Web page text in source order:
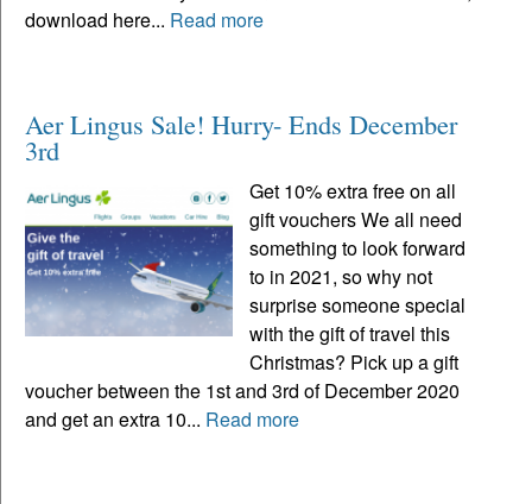
download here... Read more
Aer Lingus Sale! Hurry- Ends December
3rd
Get 10% extra free on all
gift vouchers We all need
something to look forward
to in 2021, so why not
surprise someone special
with the gift of travel this
Christmas? Pick up a gift
voucher between the 1st and 3rd of December 2020
and get an extra 10... Read more